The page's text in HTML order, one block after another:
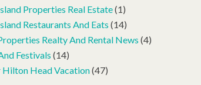
Properties Real Estate(1)
Restaurants And Eats (14)
Realty And Rental News (4)
Festivals (14)
Hilton Head Vacation(47)